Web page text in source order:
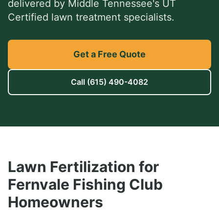
delivered by Middle Tennessee's UT
Certified lawn treatment specialists.
Get a Free Quote
Call (615) 490-4082
Lawn Fertilization for
Fernvale Fishing Club
Homeowners